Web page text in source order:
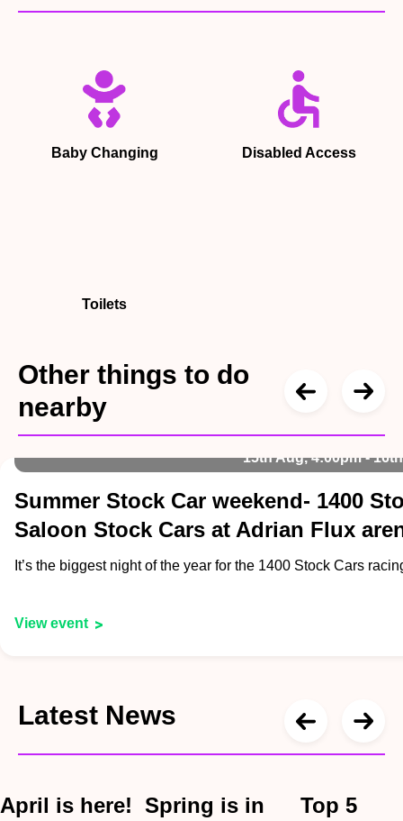
Baby Changing Disabled Access
Toilets
Other things to do
nearby
15th Aug, 4:00pm -
Summer Stock Car weekend- 1400
Saloon Stock Cars at Adrian Flux
It’s the biggest night of the year for the 1400 Stock Cars
View event
Latest News
April is here! Spring is in
Top 5